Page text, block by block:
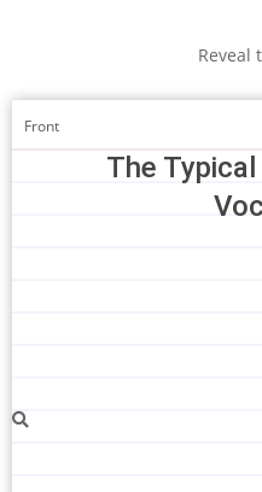
Reveal
The
Front